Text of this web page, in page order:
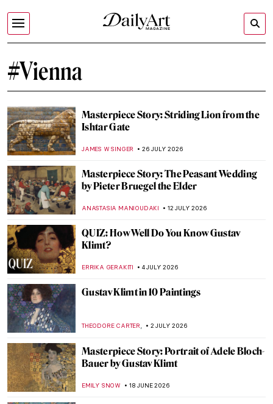
#Vienna
Masterpiece Story: Striding Lion from the
Ishtar Gate
JAMES W SINGER 26 JULY 2026
Masterpiece Story: The Peasant Wedding
by Pieter Bruegel the Elder
ANASTASIA MANIOUDAKI 12 JULY 2026
QUIZ: How Well Do You Know Gustav
Klimt?
ERRIKA GERAKITI 4 JULY 2026
Gustav Klimt in 10 Paintings
THEODORE CARTER, 2 JULY 2026
Masterpiece Story: Portrait of Adele Bloch-
Bauer by Gustav Klimt
EMILY SNOW 18 JUNE 2026